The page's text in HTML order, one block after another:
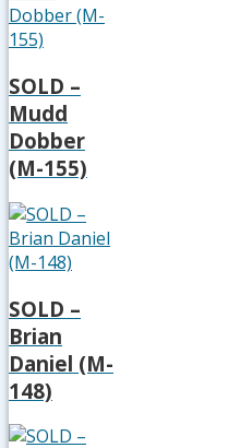
SOLD –
Mudd
Dobber
(M-155)
SOLD –
Brian
Daniel (M-
148)